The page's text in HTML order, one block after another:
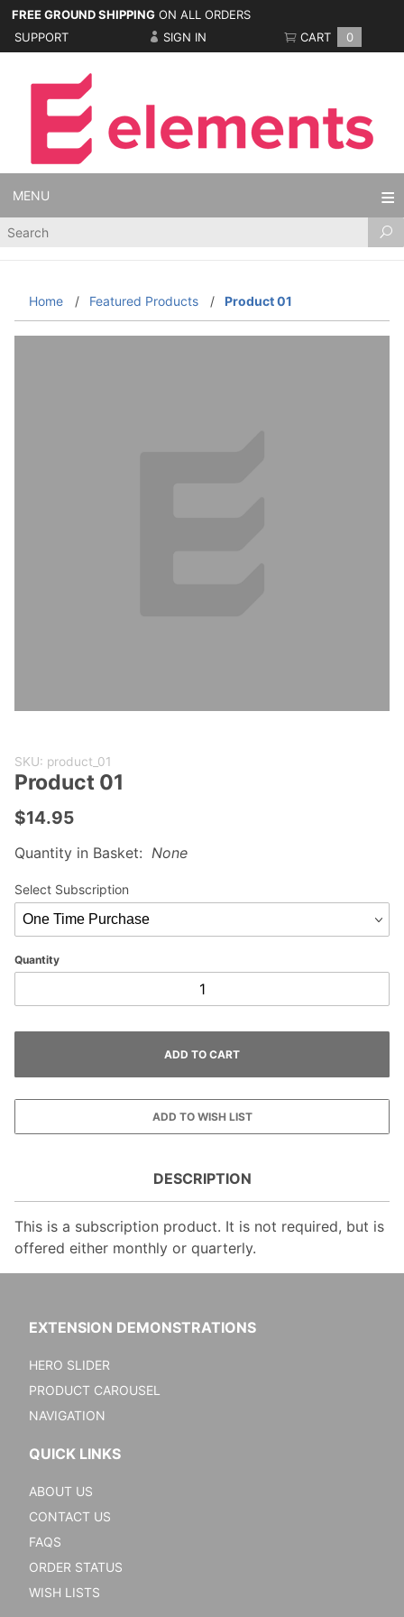
FREE GROUND SHIPPING ON ALL ORDERS
SUPPORT
SIGN IN CART 0
MENU
Product
Home Featured Products Product 01
Purchase
Product
SKU: product_01
Product 01
$14.95
Quantity in Basket: None
Select Subscription
Quantity
DESCRIPTION
This is a subscription product. It is not required, but is
offered either monthly or quarterly.
EXTENSION DEMONSTRATIONS
HERO SLIDER
PRODUCT CAROUSEL
NAVIGATION
QUICK LINKS
ABOUT US
CONTACT US
FAQS
ORDER STATUS
WISH LISTS